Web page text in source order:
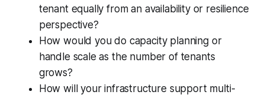
tenant equally from an availability or resilience
perspective?
How would you do capacity planning or
handle scale as the number of tenants
grows?
How will your infrastructure support multi-